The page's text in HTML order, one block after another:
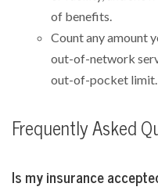
of benefits.
Count any amount
out-of-network
out-of-pocket limit.
Frequently Asked
Is my insurance